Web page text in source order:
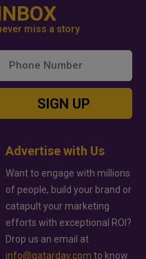
miss a story
SIGN UP
Advertise with Us
Want to engage with millions
of people, build your brand or
catapult your marketing
efforts with exceptional ROI?
Drop us an email at
info@qatarday.com to know